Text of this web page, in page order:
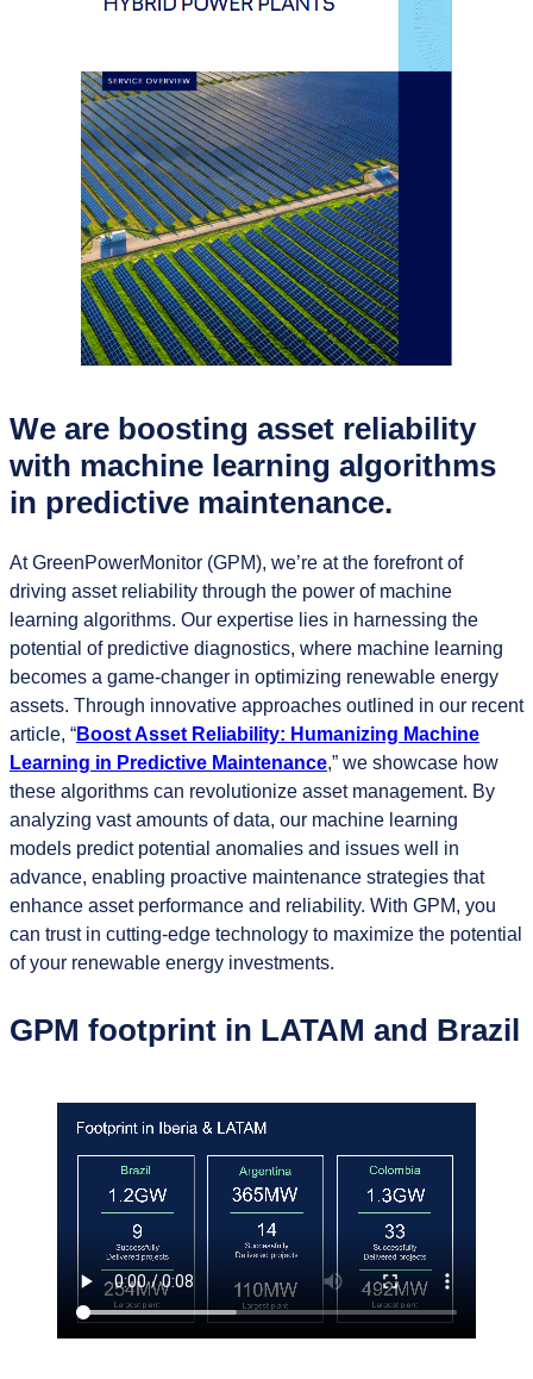
We are boosting asset reliability
with machine learning algorithms
in predictive maintenance.
At GreenPowerMonitor (GPM), we’re at the forefront of
driving asset reliability through the power of machine
learning algorithms. Our expertise lies in harnessing the
potential of predictive diagnostics, where machine learning
becomes a game-changer in optimizing renewable energy
assets. Through innovative approaches outlined in our recent
article, “Boost Asset Reliability: Humanizing Machine
Learning in Predictive Maintenance,” we showcase how
these algorithms can revolutionize asset management. By
analyzing vast amounts of data, our machine learning
models predict potential anomalies and issues well in
advance, enabling proactive maintenance strategies that
enhance asset performance and reliability. With GPM, you
can trust in cutting-edge technology to maximize the potential
of your renewable energy investments.
GPM footprint in LATAM and Brazil